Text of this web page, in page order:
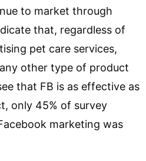
to market through
that, regardless of
pet care services,
other type of product
that FB is as effective as
only 45% of survey
marketing was